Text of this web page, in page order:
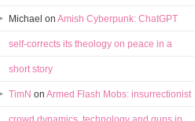
Michael on Amish Cyberpunk: ChatGPT
self-corrects its theology on peace in a
short story
TimN on Armed Flash Mobs: insurrectionist